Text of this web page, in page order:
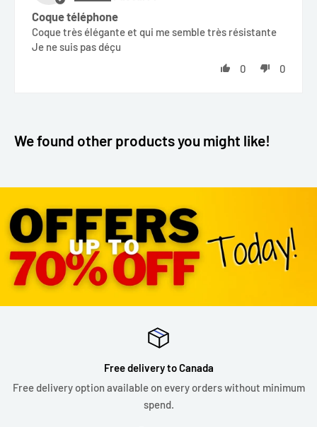
Coque téléphone
Coque très élégante et qui me semble très résistante
Je ne suis pas déçu
0
0
We found other products you might like!
Free delivery to Canada
Free delivery option available on every orders without minimum
spend.